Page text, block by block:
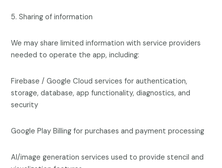
5. Sharing of information
We may share limited information with service providers
needed to operate the app, including:
Firebase / Google Cloud services for authentication,
storage, database, app functionality, diagnostics, and
security
Google Play Billing for purchases and payment processing
AI/image generation services used to provide stencil and